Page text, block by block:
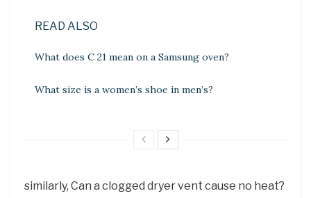
READ ALSO
What does C 21 mean on a Samsung oven?
What size is a women’s shoe in men’s?
similarly, Can a clogged dryer vent cause no heat?